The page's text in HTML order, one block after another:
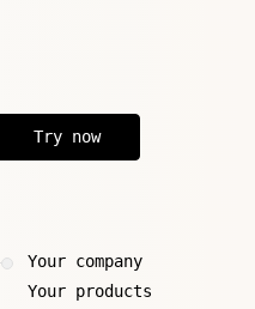
Try now
Your company
Your products